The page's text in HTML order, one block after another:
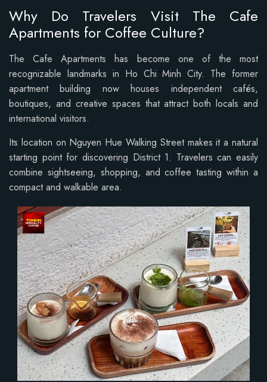
Why Do Travelers Visit The Cafe
Apartments for Coffee Culture?
The Cafe Apartments has become one of the most
recognizable landmarks in Ho Chi Minh City. The former
apartment building now houses independent cafés,
boutiques, and creative spaces that attract both locals and
international visitors.
Its location on Nguyen Hue Walking Street makes it a natural
starting point for discovering District 1. Travelers can easily
combine sightseeing, shopping, and coffee tasting within a
compact and walkable area.